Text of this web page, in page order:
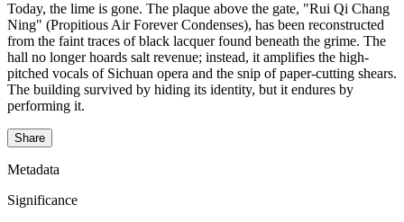
Today, the lime is gone. The plaque above the gate, "Rui Qi Chang
Ning" (Propitious Air Forever Condenses), has been reconstructed
from the faint traces of black lacquer found beneath the grime. The
hall no longer hoards salt revenue; instead, it amplifies the high-
pitched vocals of Sichuan opera and the snip of paper-cutting shears.
The building survived by hiding its identity, but it endures by
performing it.
Share
Metadata
Significance